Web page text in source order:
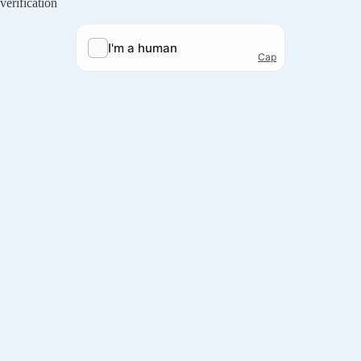
verification